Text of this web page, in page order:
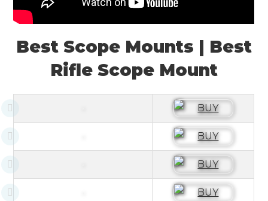
Best Scope Mounts | Best
Rifle Scope Mount